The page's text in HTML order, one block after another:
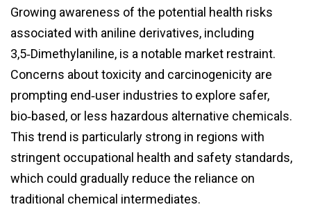
Growing awareness of the potential health risks
associated with aniline derivatives, including
3,5‑Dimethylaniline, is a notable market restraint.
Concerns about toxicity and carcinogenicity are
prompting end‑user industries to explore safer,
bio‑based, or less hazardous alternative chemicals.
This trend is particularly strong in regions with
stringent occupational health and safety standards,
which could gradually reduce the reliance on
traditional chemical intermediates.